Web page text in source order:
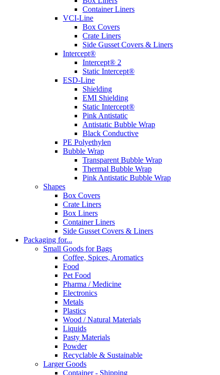
Container Liners
VCI-Line
Box Covers
Crate Liners
Side Gusset Covers & Liners
Intercept®
Intercept® 2
Static Intercept®
ESD-Line
Shielding
EMI Shielding
Static Intercept®
Pink Antistatic
Antistatic Bubble Wrap
Black Conductive
PE Polyethylen
Bubble Wrap
Transparent Bubble Wrap
Thermal Bubble Wrap
Pink Antistatic Bubble Wrap
Shapes
Box Covers
Crate Liners
Box Liners
Container Liners
Side Gusset Covers & Liners
Packaging for...
Small Goods for Bags
Coffee, Spices, Aromatics
Food
Pet Food
Pharma / Medicine
Electronics
Metals
Plastics
Wood / Natural Materials
Liquids
Pasty Materials
Powder
Recyclable & Sustainable
Larger Goods
Container - Shipping